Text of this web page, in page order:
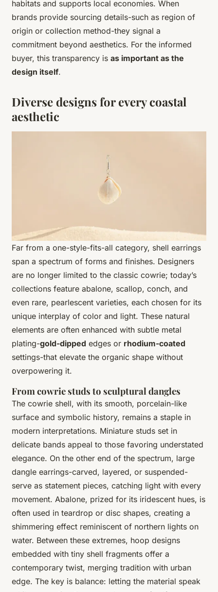
habitats and supports local economies. When
brands provide sourcing details-such as region of
origin or collection method-they signal a
commitment beyond aesthetics. For the informed
buyer, this transparency is as important as the
design itself.
Diverse designs for every coastal
aesthetic
Far from a one-style-fits-all category, shell earrings
span a spectrum of forms and finishes. Designers
are no longer limited to the classic cowrie; today’s
collections feature abalone, scallop, conch, and
even rare, pearlescent varieties, each chosen for its
unique interplay of color and light. These natural
elements are often enhanced with subtle metal
plating-gold-dipped edges or rhodium-coated
settings-that elevate the organic shape without
overpowering it.
From cowrie studs to sculptural dangles
The cowrie shell, with its smooth, porcelain-like
surface and symbolic history, remains a staple in
modern interpretations. Miniature studs set in
delicate bands appeal to those favoring understated
elegance. On the other end of the spectrum, large
dangle earrings-carved, layered, or suspended-
serve as statement pieces, catching light with every
movement. Abalone, prized for its iridescent hues, is
often used in teardrop or disc shapes, creating a
shimmering effect reminiscent of northern lights on
water. Between these extremes, hoop designs
embedded with tiny shell fragments offer a
contemporary twist, merging tradition with urban
edge. The key is balance: letting the material speak